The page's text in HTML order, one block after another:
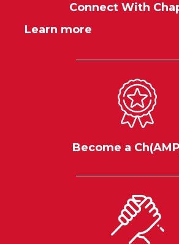
Connect With
Learn more
Become a